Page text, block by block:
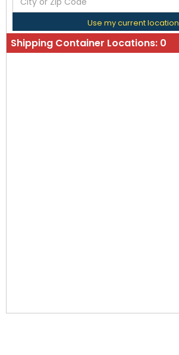
Use my current location
Shipping Container Locations: 0